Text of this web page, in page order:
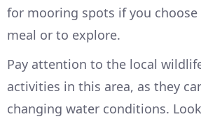
for mooring spots if you
meal or to explore.
Pay attention to the local
activities in this area, as they
changing water conditions.